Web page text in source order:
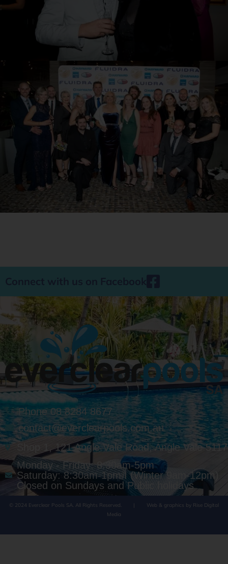
Phone 08 8284 8677
contact@everclearpools.com.au
Shop 1, 121 Angle Vale Road, Angle Vale 5117
Monday - Friday: 8:30am-5pm
Saturday: 8:30am-1pm I (Winter 9am-12pm)
Closed on Sundays and Public holidays
© 2024 Everclear Pools SA. All Rights Reserved. |
Web & graphics by Rise Digital
Media